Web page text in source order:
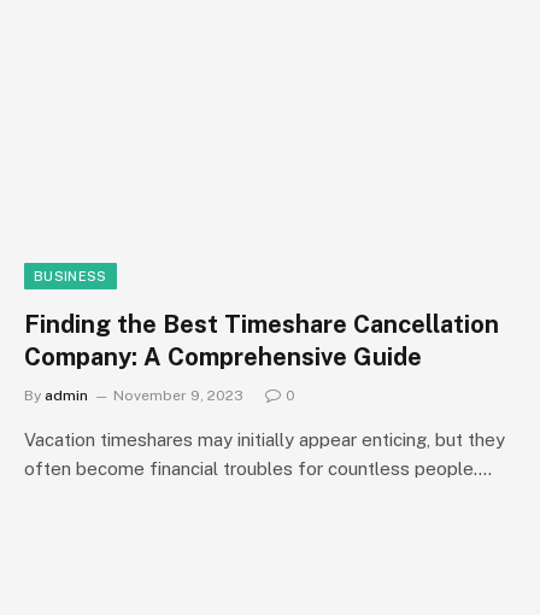
BUSINESS
Finding the Best Timeshare Cancellation
Company: A Comprehensive Guide
By admin November 9, 2023 0
Vacation timeshares may initially appear enticing, but they
often become financial troubles for countless people.…